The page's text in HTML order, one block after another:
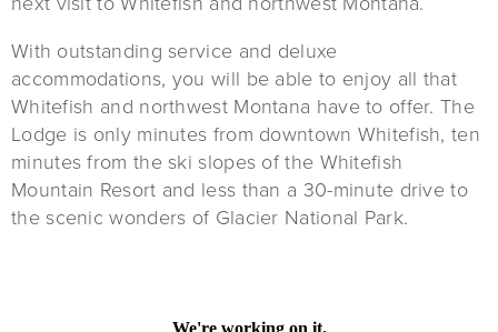
With outstanding service and deluxe
accommodations, you will be able to enjoy all that
Whitefish and northwest Montana have to offer. The
Lodge is only minutes from downtown Whitefish, ten
minutes from the ski slopes of the Whitefish
Mountain Resort and less than a 30-minute drive to
the scenic wonders of Glacier National Park.